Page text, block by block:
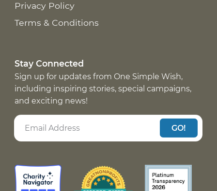
Privacy Policy
Terms & Conditions
Stay Connected
Sign up for updates from One Simple Wish,
including inspiring stories, special campaigns,
and exciting news!
GO!